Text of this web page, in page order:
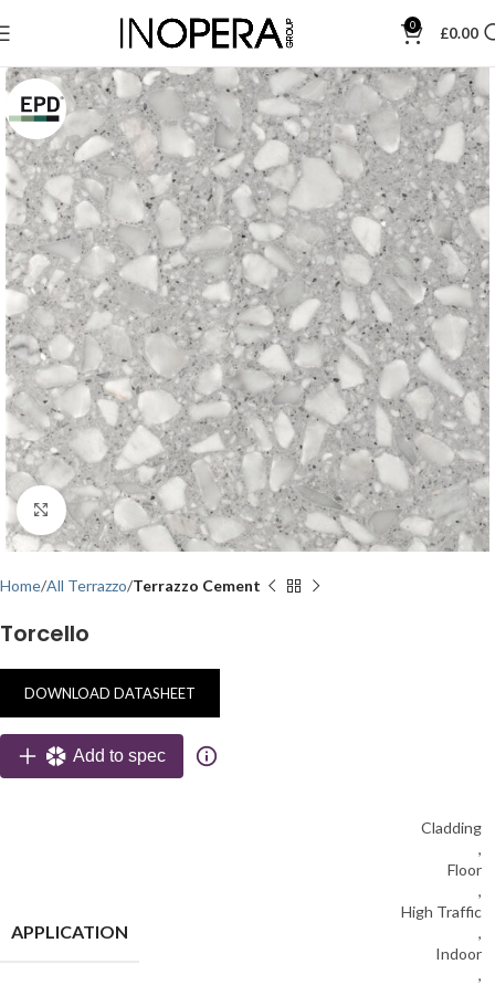
0 £0.00
Click to enlarge
Home All Terrazzo Terrazzo Cement
Torcello
DOWNLOAD DATASHEET
Add to spec
APPLICATION
Cladding
,
Floor
,
High Traffic
,
Indoor
,